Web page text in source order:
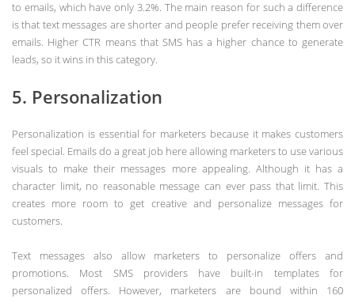
to emails, which have only 3.2%. The main reason for such a difference
is that text messages are shorter and people prefer receiving them over
emails. Higher CTR means that SMS has a higher chance to generate
leads, so it wins in this category.
5. Personalization
Personalization is essential for marketers because it makes customers
feel special. Emails do a great job here allowing marketers to use various
visuals to make their messages more appealing. Although it has a
character limit, no reasonable message can ever pass that limit. This
creates more room to get creative and personalize messages for
customers.
Text messages also allow marketers to personalize offers and
promotions. Most SMS providers have built-in templates for
personalized offers. However, marketers are bound within 160